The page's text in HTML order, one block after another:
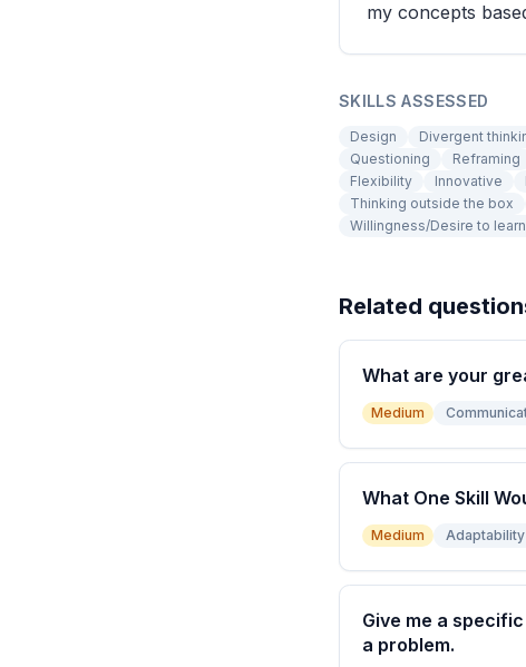
my concepts
SKILLS ASSESSED
Design Divergent
Questioning
Reframing
Flexibility
Innovative
Thinking outside the box
Willingness/Desire to learn
Related
What are your
Medium
What One Skill
Medium Adaptability
Give me a
a problem.